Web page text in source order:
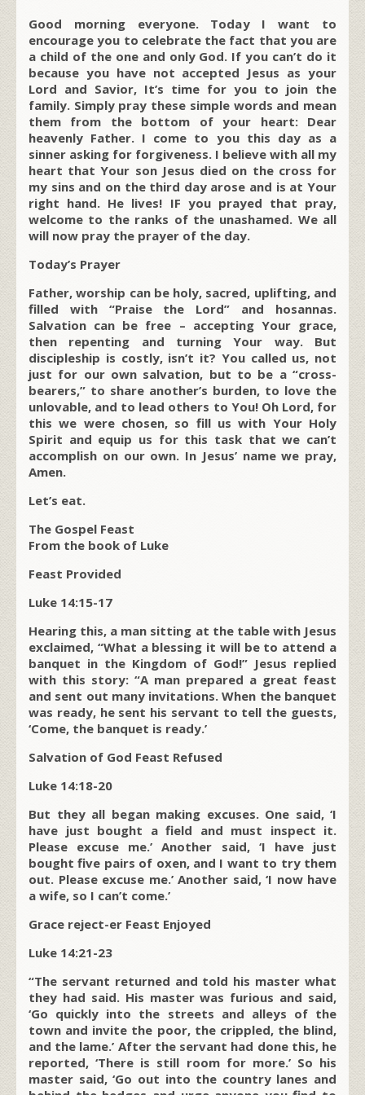
Good morning everyone. Today I want to
encourage you to celebrate the fact that you are
a child of the one and only God. If you can’t do it
because you have not accepted Jesus as your
Lord and Savior, It’s time for you to join the
family. Simply pray these simple words and mean
them from the bottom of your heart: Dear
heavenly Father. I come to you this day as a
sinner asking for forgiveness. I believe with all my
heart that Your son Jesus died on the cross for
my sins and on the third day arose and is at Your
right hand. He lives! IF you prayed that pray,
welcome to the ranks of the unashamed. We all
will now pray the prayer of the day.
Today’s Prayer
Father, worship can be holy, sacred, uplifting, and
filled with “Praise the Lord” and hosannas.
Salvation can be free – accepting Your grace,
then repenting and turning Your way. But
discipleship is costly, isn’t it? You called us, not
just for our own salvation, but to be a “cross-
bearers,” to share another’s burden, to love the
unlovable, and to lead others to You! Oh Lord, for
this we were chosen, so fill us with Your Holy
Spirit and equip us for this task that we can’t
accomplish on our own. In Jesus’ name we pray,
Amen.
Let’s eat.
The Gospel Feast
From the book of Luke
Feast Provided
Luke 14:15-17
Hearing this, a man sitting at the table with Jesus
exclaimed, “What a blessing it will be to attend a
banquet in the Kingdom of God!” Jesus replied
with this story: “A man prepared a great feast
and sent out many invitations. When the banquet
was ready, he sent his servant to tell the guests,
‘Come, the banquet is ready.’
Salvation of God Feast Refused
Luke 14:18-20
But they all began making excuses. One said, ‘I
have just bought a field and must inspect it.
Please excuse me.’ Another said, ‘I have just
bought five pairs of oxen, and I want to try them
out. Please excuse me.’ Another said, ‘I now have
a wife, so I can’t come.’
Grace reject-er Feast Enjoyed
Luke 14:21-23
“The servant returned and told his master what
they had said. His master was furious and said,
‘Go quickly into the streets and alleys of the
town and invite the poor, the crippled, the blind,
and the lame.’ After the servant had done this, he
reported, ‘There is still room for more.’ So his
master said, ‘Go out into the country lanes and